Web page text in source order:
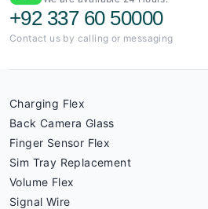
+92 337 60 50000
Contact us by calling or messaging
Charging Flex
Back Camera Glass
Finger Sensor Flex
Sim Tray Replacement
Volume Flex
Signal Wire